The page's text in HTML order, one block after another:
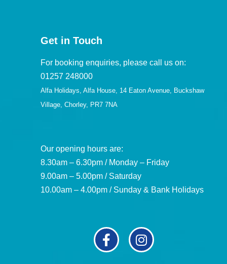
Get in Touch
For booking enquiries, please call us on:
01257 248000
Alfa Holidays, Alfa House, 14 Eaton Avenue, Buckshaw
Village, Chorley, PR7 7NA
Our opening hours are:
8.30am – 6.30pm / Monday – Friday
9.00am – 5.00pm / Saturday
10.00am – 4.00pm / Sunday & Bank Holidays